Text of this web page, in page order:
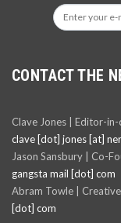
CONTACT THE
Clave Jones | Editor-in-
clave [dot] jones [at]
Jason Sansbury | Co-
gangsta mail [dot] com
Abram Towle |
[dot] com